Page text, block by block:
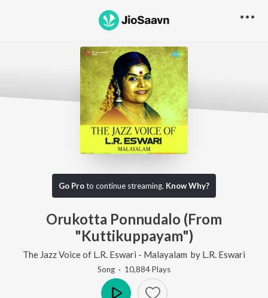
Go Proto continue streaming. Know Why?
Orukotta Ponnudalo (From
"Kuttikuppayam")
The Jazz Voice of L.R. Eswari - Malayalam by L.R. Eswari
Song · 10,884Plays